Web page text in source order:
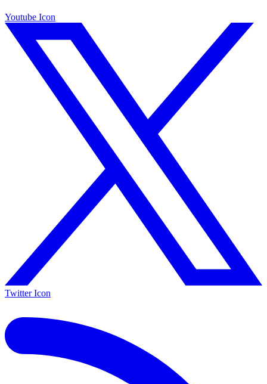
Youtube Icon
Twitter Icon